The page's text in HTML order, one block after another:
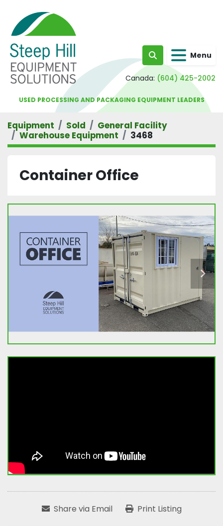
Search Menu
Canada: (604) 425-2002
USED PROCESSING AND PACKAGING EQUIPMENT LEADERS
Equipment Sold
General Facility
Warehouse Equipment
3468
Container Office
Share via Email Print Listing